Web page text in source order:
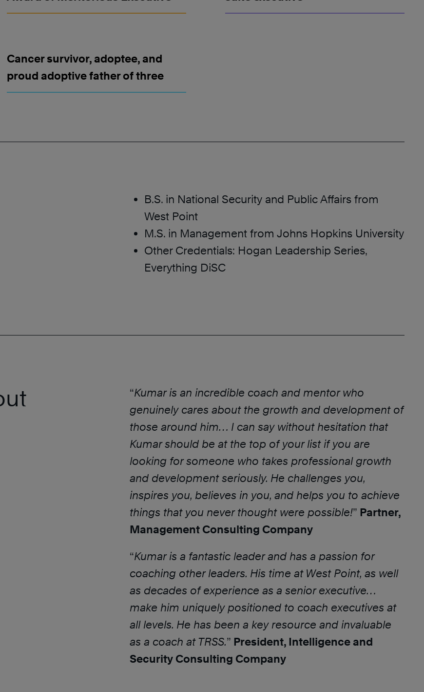
Cancer survivor, adoptee, and
proud adoptive father of three
B.S. in National Security and Public Affairs from
West Point
M.S. in Management from Johns Hopkins University
Other Credentials: Hogan Leadership Series,
Everything DiSC
“Kumar is an incredible coach and mentor who
genuinely cares about the growth and development of
those around him… I can say without hesitation that
Kumar should be at the top of your list if you are
looking for someone who takes professional growth
and development seriously. He challenges you,
inspires you, believes in you, and helps you to achieve
things that you never thought were possible!” Partner,
Management Consulting Company
“Kumar is a fantastic leader and has a passion for
coaching other leaders. His time at West Point, as well
as decades of experience as a senior executive…
make him uniquely positioned to coach executives at
all levels. He has been a key resource and invaluable
as a coach at TRSS.” President, Intelligence and
Security Consulting Company